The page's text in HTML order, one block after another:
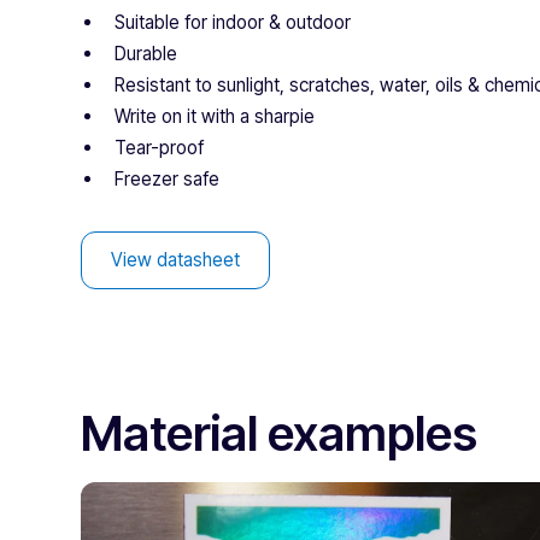
Suitable for indoor & outdoor
Durable
Resistant to sunlight, scratches, water, oils &
Write on it with a sharpie
Tear-proof
Freezer safe
View datasheet
Material examples